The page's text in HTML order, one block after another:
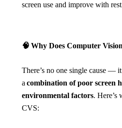
screen use and improve with
🧠 Why Does Computer
There’s no one single cause —
a combination of poor screen
environmental factors. Here’s
CVS: